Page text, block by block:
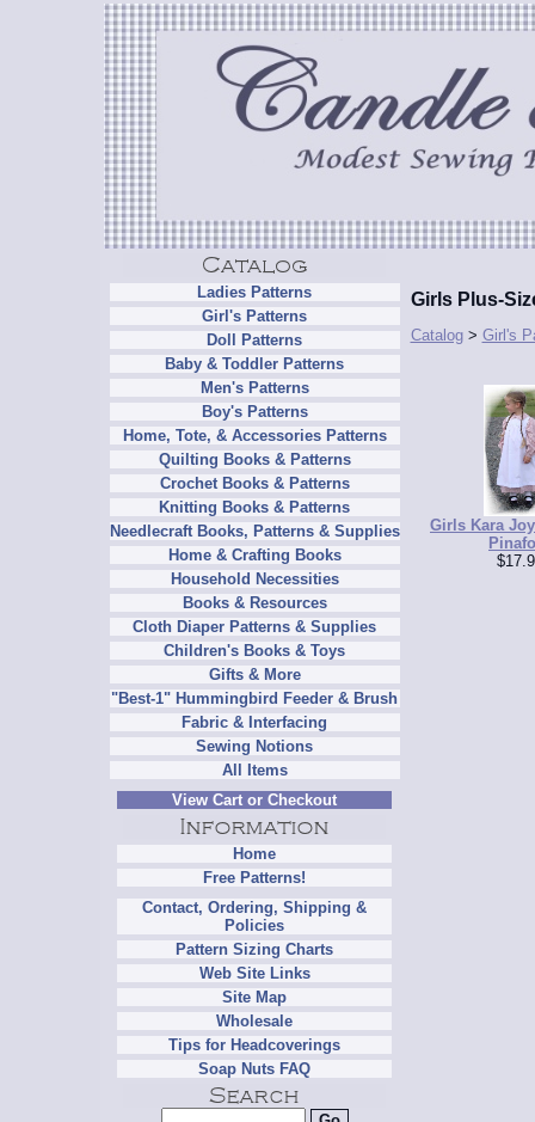
Ladies Patterns
Girl's Patterns
Doll Patterns
Baby & Toddler Patterns
Men's Patterns
Boy's Patterns
Home, Tote, & Accessories Patterns
Quilting Books & Patterns
Crochet Books & Patterns
Knitting Books & Patterns
Needlecraft Books, Patterns & Supplies
Home & Crafting Books
Household Necessities
Books & Resources
Cloth Diaper Patterns & Supplies
Children's Books & Toys
Gifts & More
"Best-1" Hummingbird Feeder & Brush
Fabric & Interfacing
Sewing Notions
All Items
View Cart or Checkout
Home
Free Patterns!
Contact, Ordering, Shipping &
Policies
Pattern Sizing Charts
Web Site Links
Site Map
Wholesale
Tips for Headcoverings
Soap Nuts FAQ
Girls Plus-
Catalog> Girl's
Girls Kara